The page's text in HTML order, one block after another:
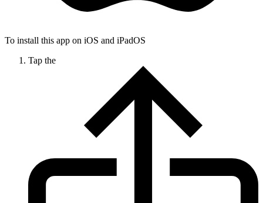
To install this app on iOS and iPadOS
Tap the